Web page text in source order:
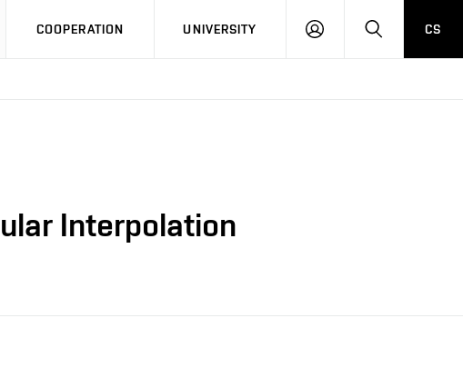
COOPERATION UNIVERSITY
LOG
SEARCHCS
Interpolation